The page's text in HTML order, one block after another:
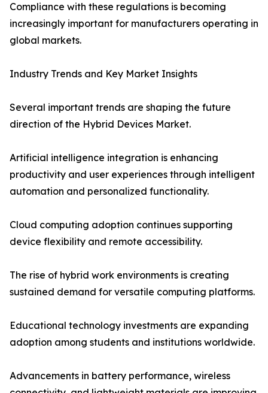
Compliance with these regulations is becoming
increasingly important for manufacturers operating in
global markets.
Industry Trends and Key Market Insights
Several important trends are shaping the future
direction of the Hybrid Devices Market.
Artificial intelligence integration is enhancing
productivity and user experiences through intelligent
automation and personalized functionality.
Cloud computing adoption continues supporting
device flexibility and remote accessibility.
The rise of hybrid work environments is creating
sustained demand for versatile computing platforms.
Educational technology investments are expanding
adoption among students and institutions worldwide.
Advancements in battery performance, wireless